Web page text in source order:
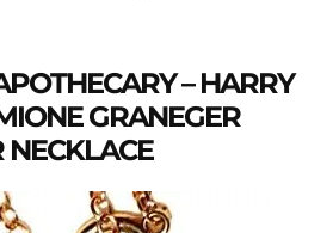
– HARRY
GRANEGER
NECKLACE